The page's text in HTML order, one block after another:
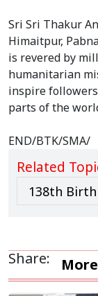
Sri Sri Thakur
Himaitpur,
is revered by
humanitarian
inspire
parts of the
END/BTK/SMA/
Related
138th
Share: